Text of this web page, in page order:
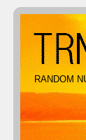
RANDOM